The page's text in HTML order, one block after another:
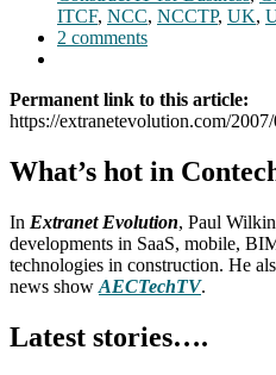
ITCF, NCC, NCCTP, UK,
2 comments
Permanent link to this article:
https://extranetevolution.com/
What’s hot in
In Extranet Evolution, Paul
developments in SaaS, mobile,
technologies in construction. He
news show AECTechTV.
Latest stories….